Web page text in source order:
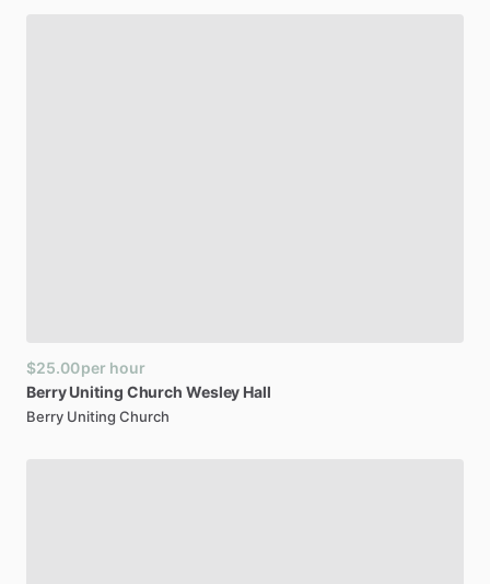
$25.00per hour
Berry Uniting Church Wesley Hall
Berry Uniting Church